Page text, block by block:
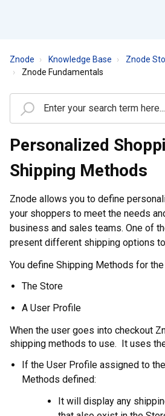
Znode Knowledge Base
Znode
Znode Fundamentals
Personalized
Shipping Methods
Znode allows you to define
your shoppers to meet the needs
business and sales teams. One of
present different shipping options
You define Shipping Methods for
The Store
A User Profile
When the user goes into checkout
shipping methods to use. It uses
If the User Profile assigned to
Methods defined:
It will display any